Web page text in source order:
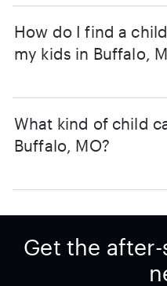
How do I find a
my kids in Buffalo,
What kind of child
Buffalo, MO?
Get the